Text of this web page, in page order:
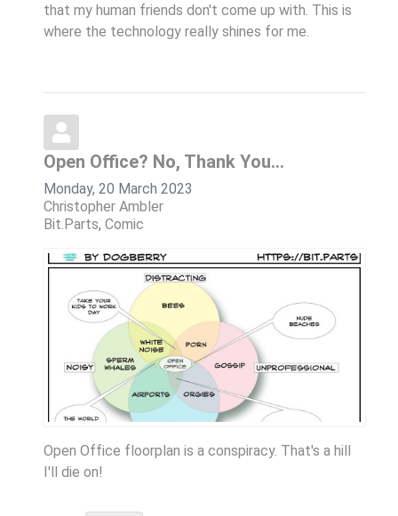
that my human friends don't come up with. This is
where the technology really shines for me.
Open Office? No, Thank You...
Monday, 20 March 2023
Christopher Ambler
Bit.Parts Comic
Open Office floorplan is a conspiracy. That's a hill
I'll die on!